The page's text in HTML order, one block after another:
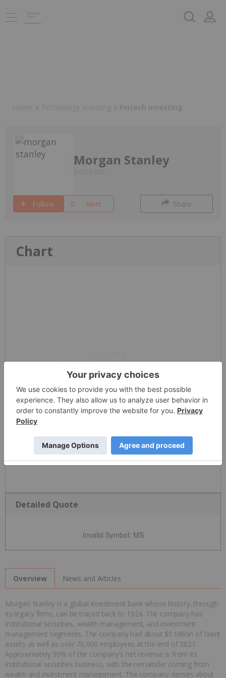
Morgan Stanley
Follow Alert Share
Chart
Detailed Quote
Invalid Symbol: MS
Overview News and Articles
Morgan Stanley is a global investment bank whose history, through
its legacy firms, can be traced back to 1924. The company has
institutional securities, wealth management, and investment
management segments. The company had about $5 trillion of client
assets as well as over 70,000 employees at the end of 2021.
Approximately 50% of the company's net revenue is from its
institutional securities business, with the remainder coming from
wealth and investment management. The company derives about